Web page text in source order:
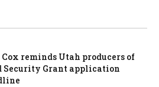
Cox reminds Utah producers of
Security Grant application